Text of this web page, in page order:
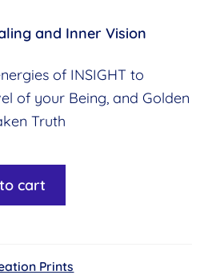
and Inner Vision
of INSIGHT to
of your Being, and Golden
Truth
cart
Prints